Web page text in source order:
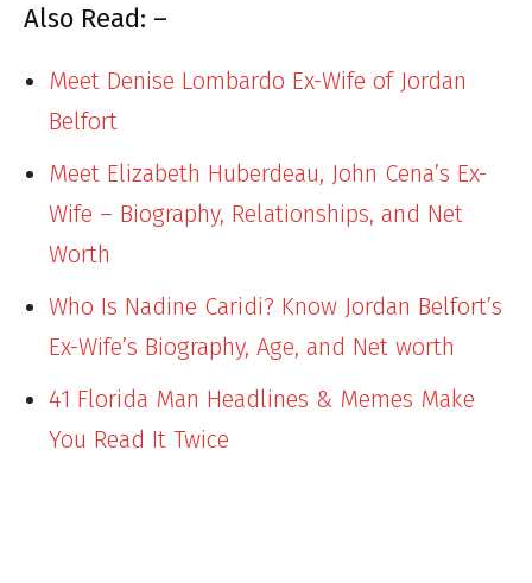
Also Read: –
Meet Denise Lombardo Ex-Wife of Jordan
Belfort
Meet Elizabeth Huberdeau, John Cena’s Ex-
Wife – Biography, Relationships, and Net
Worth
Who Is Nadine Caridi? Know Jordan Belfort’s
Ex-Wife’s Biography, Age, and Net worth
41 Florida Man Headlines & Memes Make
You Read It Twice